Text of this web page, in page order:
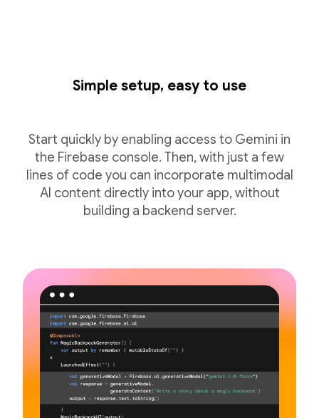
Simple setup, easy to use
Start quickly by enabling access to Gemini in
the Firebase console. Then, with just a few
lines of code you can incorporate multimodal
AI content directly into your app, without
building a backend server.